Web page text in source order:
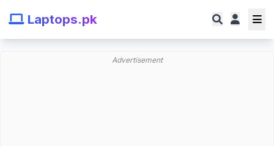
Laptops.pk
Advertisement